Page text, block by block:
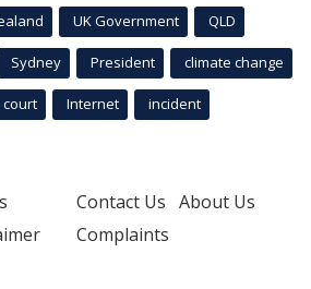
UK Government QLD
Sydney President climate change
court Internet incident
Contact Us About Us
Complaints